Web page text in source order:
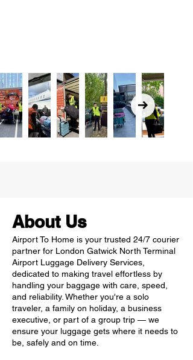
About Us
Airport To Home is your trusted 24/7 courier
partner for London Gatwick North Terminal
Airport Luggage Delivery Services,
dedicated to making travel effortless by
handling your baggage with care, speed,
and reliability. Whether you're a solo
traveler, a family on holiday, a business
executive, or part of a group trip — we
ensure your luggage gets where it needs to
be, safely and on time.